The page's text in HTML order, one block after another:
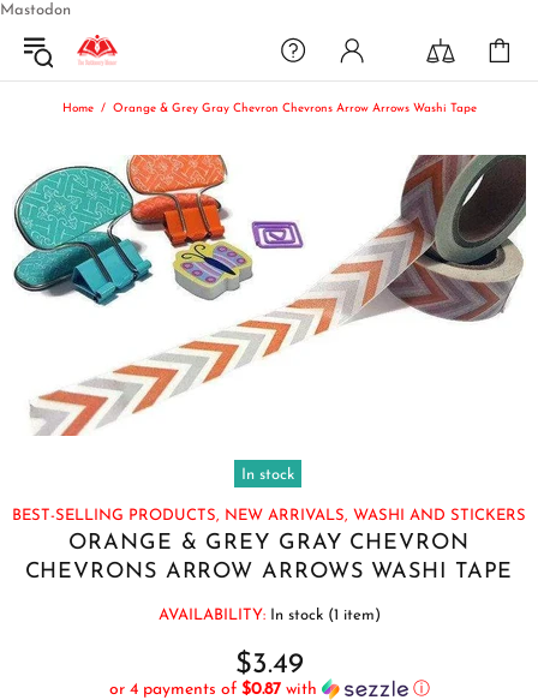
Mastodon
Home Orange & Grey Gray Chevron Chevrons Arrow Arrows Washi Tape
In stock
BEST-SELLING PRODUCTS, NEW ARRIVALS, WASHI AND STICKERS
ORANGE & GREY GRAY CHEVRON
CHEVRONS ARROW ARROWS WASHI TAPE
AVAILABILITY: In stock (1 item)
$3.49
or 4 payments of $0.87with ⓘ